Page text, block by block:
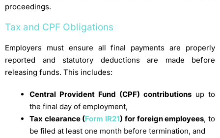
proceedings.
Tax and CPF Obligations
Employers must ensure all final payments are properly
reported and statutory deductions are made before
releasing funds. This includes:
Central Provident Fund (CPF) contributions up to
the final day of employment,
Tax clearance (Form IR21) for foreign employees, to
be filed at least one month before termination, and